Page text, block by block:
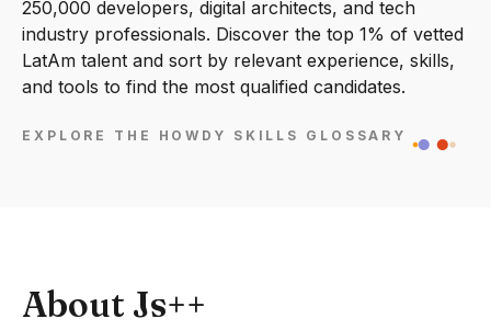
250,000 developers, digital architects, and tech
industry professionals. Discover the top 1% of vetted
LatAm talent and sort by relevant experience, skills,
and tools to find the most qualified candidates.
EXPLORE THE HOWDY SKILLS GLOSSARY
About Js++